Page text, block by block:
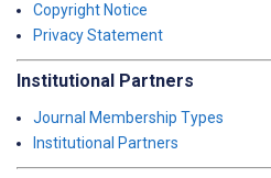
Copyright Notice
Privacy Statement
Institutional Partners
Journal Membership Types
Institutional Partners